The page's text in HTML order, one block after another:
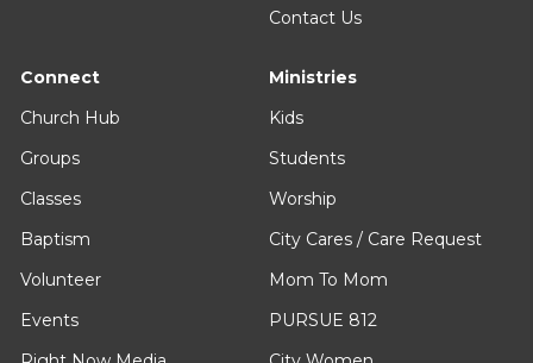
Contact Us
Connect
Church Hub
Groups
Classes
Baptism
Volunteer
Events
Ministries
Kids
Students
Worship
City Cares / Care Request
Mom To Mom
PURSUE 812